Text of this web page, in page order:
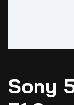
Sony